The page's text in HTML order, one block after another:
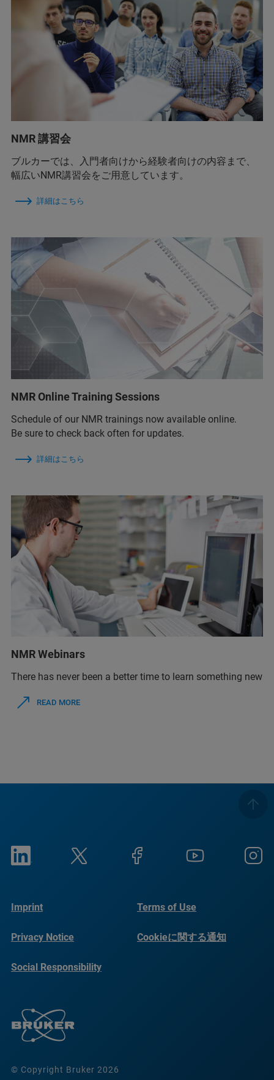
NMR 講習会
ブルカーでは、入門者向けから経験者向けの内容まで、
幅広いNMR講習会をご用意しています。
詳細はこちら
NMR Online Training Sessions
Schedule of our NMR trainings now available online.
Be sure to check back often for updates.
詳細はこちら
NMR Webinars
There has never been a better time to learn something new
READ MORE
© Copyright Bruker 2026
Imprint Terms of Use
Privacy Notice Cookieに関する通知
Social Responsibility